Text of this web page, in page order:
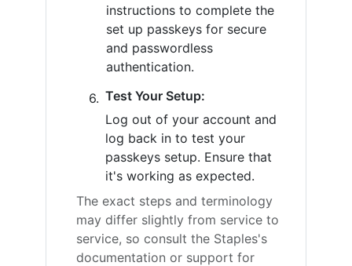
instructions to complete the
set up passkeys for secure
and passwordless
authentication.
Test Your Setup:
Log out of your account and
log back in to test your
passkeys setup. Ensure that
it's working as expected.
The exact steps and terminology
may differ slightly from service to
service, so consult the Staples's
documentation or support for